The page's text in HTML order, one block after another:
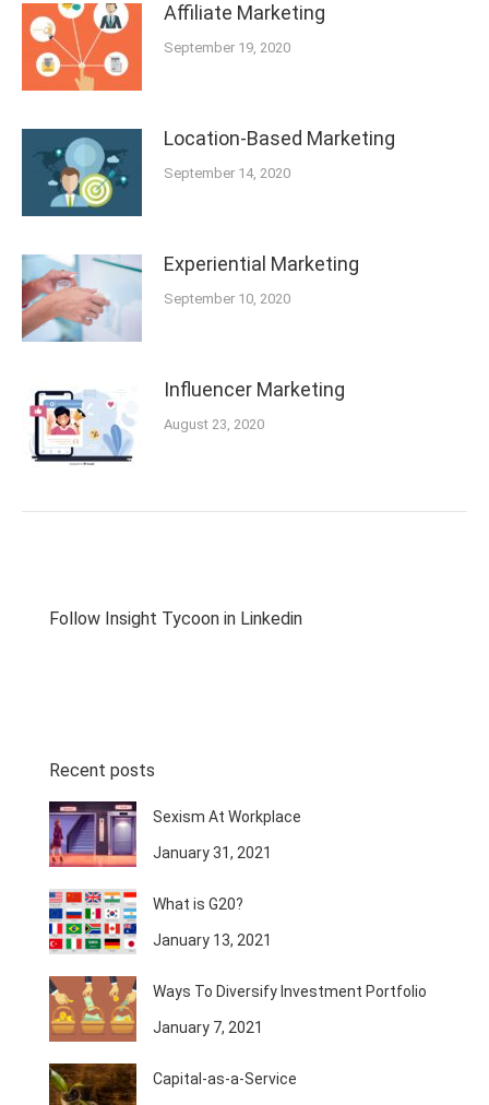
Affiliate Marketing
September 19, 2020
Location-Based Marketing
September 14, 2020
Experiential Marketing
September 10, 2020
Influencer Marketing
August 23, 2020
Follow Insight Tycoon in Linkedin
Recent posts
Sexism At Workplace
January 31, 2021
What is G20?
January 13, 2021
Ways To Diversify Investment Portfolio
January 7, 2021
Capital-as-a-Service